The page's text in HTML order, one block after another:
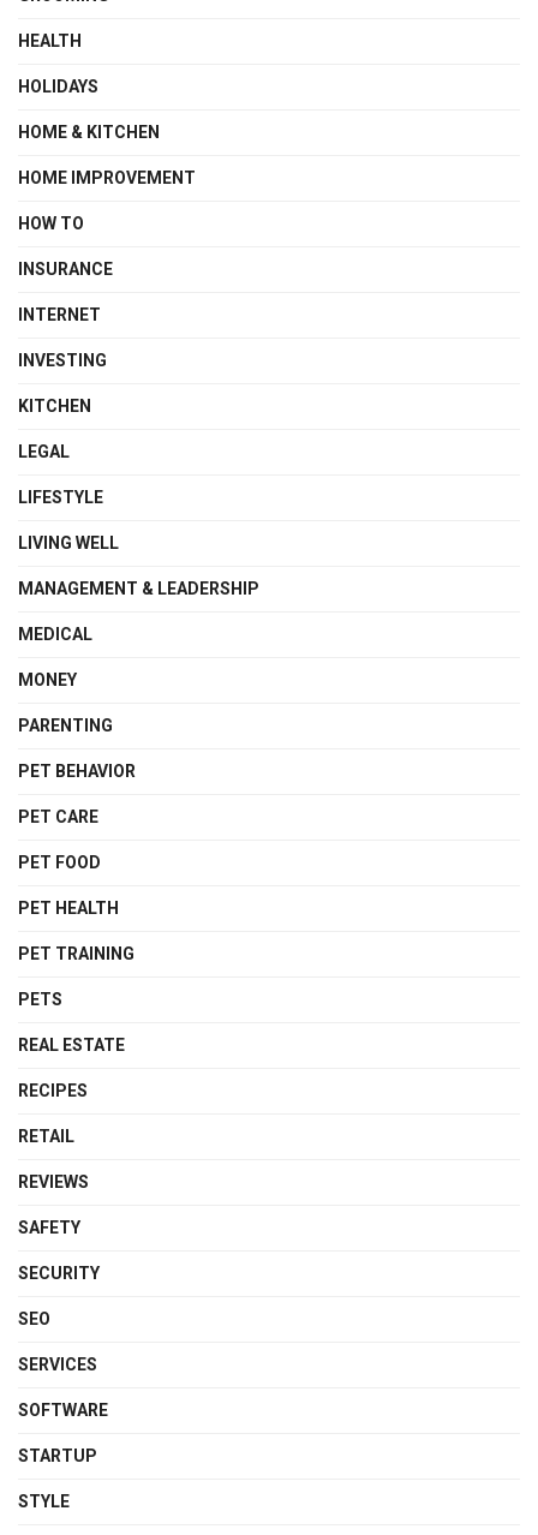
HEALTH
HOLIDAYS
HOME & KITCHEN
HOME IMPROVEMENT
HOW TO
INSURANCE
INTERNET
INVESTING
KITCHEN
LEGAL
LIFESTYLE
LIVING WELL
MANAGEMENT & LEADERSHIP
MEDICAL
MONEY
PARENTING
PET BEHAVIOR
PET CARE
PET FOOD
PET HEALTH
PET TRAINING
PETS
REAL ESTATE
RECIPES
RETAIL
REVIEWS
SAFETY
SECURITY
SEO
SERVICES
SOFTWARE
STARTUP
STYLE